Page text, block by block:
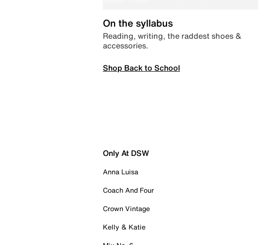
On the syllabus
Reading, writing, the raddest shoes &
accessories.
Shop Back to School
Only At DSW
Anna Luisa
Coach And Four
Crown Vintage
Kelly & Katie